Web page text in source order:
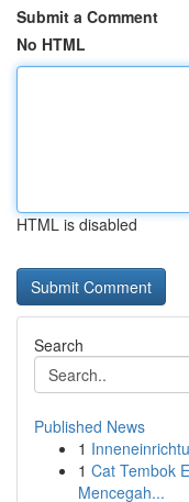
Submit a Comment
No HTML
HTML is disabled
Search
Published News
1
1 Cat Tembok
Mencegah...